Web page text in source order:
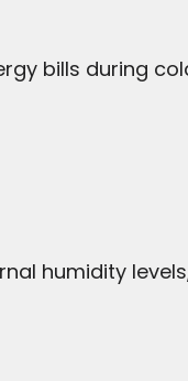
bills during
humidity